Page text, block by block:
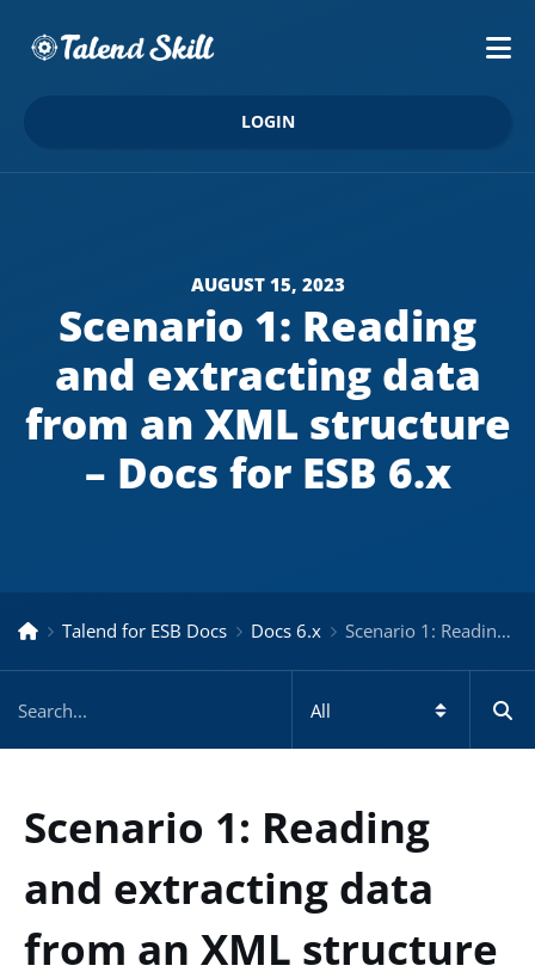
LOGIN
AUGUST 15, 2023
Scenario 1: Reading
and extracting data
from an XML structure
– Docs for ESB 6.x
Talend for ESB Docs Docs 6.x Scenario 1: Reading and extracting data from an XML structure – Docs for ESB 6.x
Scenario 1: Reading
and extracting data
from an XML structure